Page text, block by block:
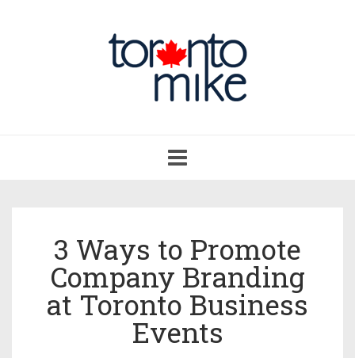
navigation
3 Ways to Promote
Company Branding
at Toronto Business
Events